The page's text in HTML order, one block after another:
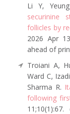
Li Y,
securinine
follicles by
2026 Apr
ahead of
Troiani A,
Ward C,
Sharma R.
following